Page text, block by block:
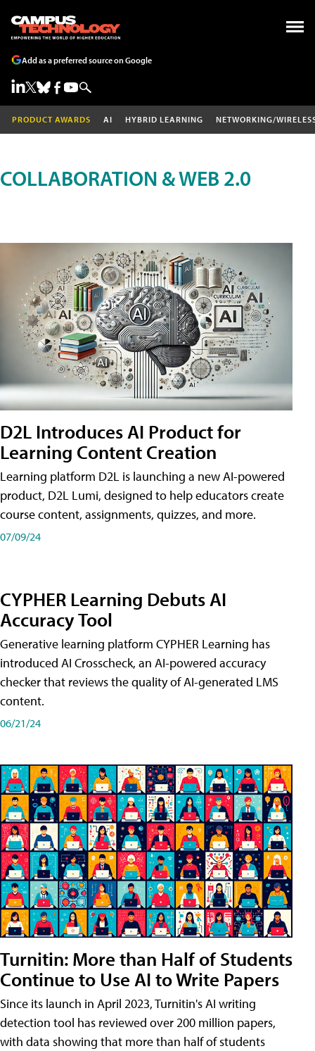
Add as a preferred source on Google
PRODUCT AWARDS AI HYBRID LEARNING NETWORKING/
COLLABORATION & WEB 2.0
D2L Introduces AI Product for
Learning Content Creation
Learning platform D2L is launching a new AI-powered
product, D2L Lumi, designed to help educators create
course content, assignments, quizzes, and more.
07/09/24
CYPHER Learning Debuts AI
Accuracy Tool
Generative learning platform CYPHER Learning has
introduced AI Crosscheck, an AI-powered accuracy
checker that reviews the quality of AI-generated LMS
content.
06/21/24
Turnitin: More than Half of Students
Continue to Use AI to Write Papers
Since its launch in April 2023, Turnitin's AI writing
detection tool has reviewed over 200 million papers,
with data showing that more than half of students